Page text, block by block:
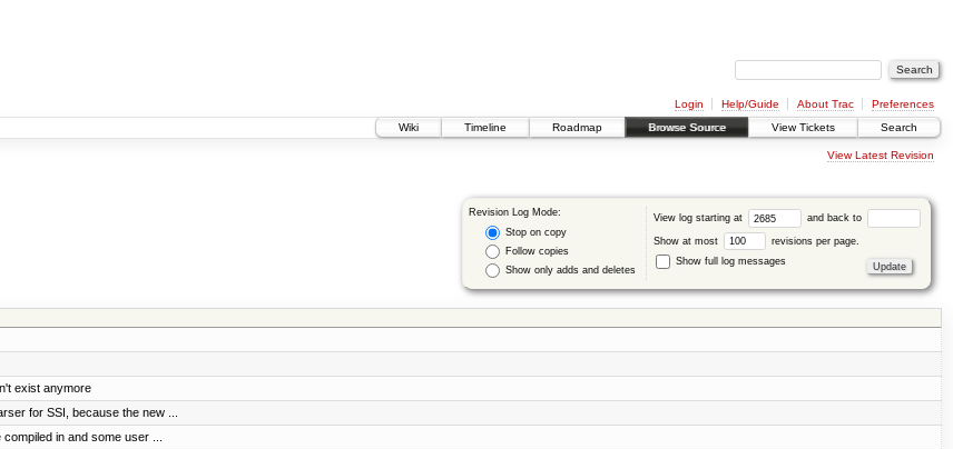
Login Help/Guide About Trac
Preferences
Wiki
Timeline Roadmap Browse Source View Tickets Search
View Latest Revision
Revision Log Mode:
Stop on copy
Follow copies
Show only adds and deletes
View log starting at and back to
Show at most
revisions per page.
Show full log messages
exist anymore
for SSI, because the new ...
in and some user ...